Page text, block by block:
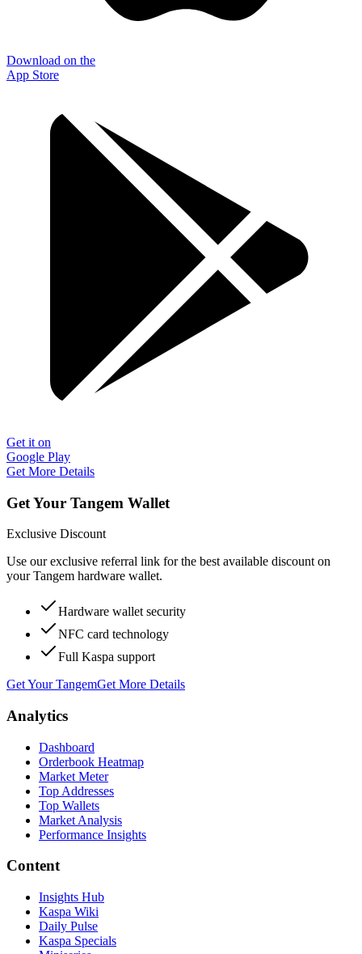
Download on the
App Store
Get it on
Google Play
Get More Details
Get Your Tangem Wallet
Exclusive Discount
Use our exclusive referral link for the best available discount on
your Tangem hardware wallet.
Hardware wallet security
NFC card technology
Full Kaspa support
Get Your TangemGet More Details
Analytics
Dashboard
Orderbook Heatmap
Market Meter
Top Addresses
Top Wallets
Market Analysis
Performance Insights
Content
Insights Hub
Kaspa Wiki
Daily Pulse
Kaspa Specials